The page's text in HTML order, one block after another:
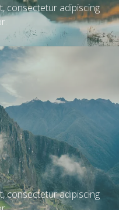
consectetur adipiscing
consectetur adipiscing